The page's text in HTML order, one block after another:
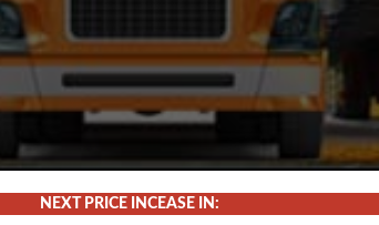
NEXT PRICE INCEASE IN: